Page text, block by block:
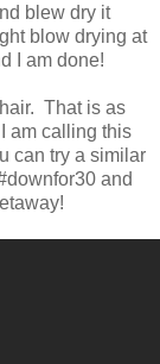
blew dry it
blow drying at
I am done!
That is as
am calling this
can try a similar
and